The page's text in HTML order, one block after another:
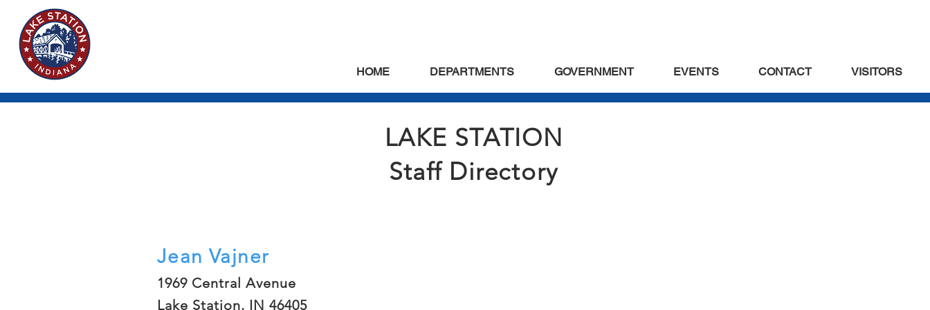
HOME DEPARTMENTS GOVERNMENT EVENTS CONTACT VISITORS
LAKE STATION
Staff Directory
Jean Vajner
1969 Central Avenue
Lake Station, IN 46405